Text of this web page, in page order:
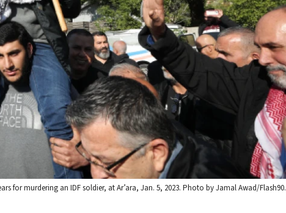
for murdering an IDF soldier, at Ar’ara, Jan. 5, 2023. Photo by Jamal Awad/Flash90.